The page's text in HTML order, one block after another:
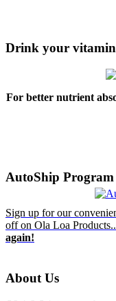
Drink your
For better nutrient
AutoShip Program
Sign up for our
off on Ola Loa
again!
About Us